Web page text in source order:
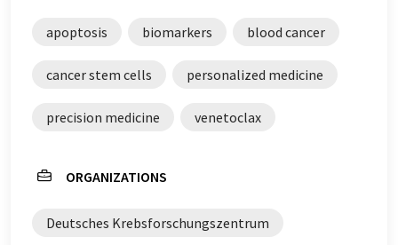
apoptosis biomarkers blood cancer
cancer stem cells personalized medicine
precision medicine venetoclax
ORGANIZATIONS
Deutsches Krebsforschungszentrum